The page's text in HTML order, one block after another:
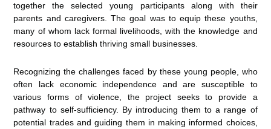
together the selected young participants along with their
parents and caregivers. The goal was to equip these youths,
many of whom lack formal livelihoods, with the knowledge and
resources to establish thriving small businesses.
Recognizing the challenges faced by these young people, who
often lack economic independence and are susceptible to
various forms of violence, the project seeks to provide a
pathway to self-sufficiency. By introducing them to a range of
potential trades and guiding them in making informed choices,